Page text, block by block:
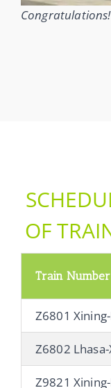
OF
Train Number
Z6801
Z6802
Z9821